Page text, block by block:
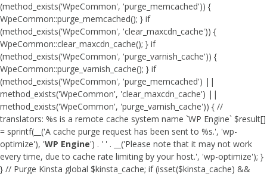
(method_exists('WpeCommon', 'purge_memcached')) {
WpeCommon::purge_memcached(); } if
(method_exists('WpeCommon', 'clear_maxcdn_cache')) {
WpeCommon::clear_maxcdn_cache(); } if
(method_exists('WpeCommon', 'purge_varnish_cache')) {
WpeCommon::purge_varnish_cache(); } if
(method_exists('WpeCommon', 'purge_memcached') ||
method_exists('WpeCommon', 'clear_maxcdn_cache') ||
method_exists('WpeCommon', 'purge_varnish_cache')) { //
translators: %s is a remote cache system name `WP Engine` $result[]
= sprintf(__('A cache purge request has been sent to %s.', 'wp-
optimize'), 'WP Engine') . ' ' . __('Please note that it may not work
every time, due to cache rate limiting by your host.', 'wp-optimize'); }
} // Purge Kinsta global $kinsta_cache; if (isset($kinsta_cache) &&